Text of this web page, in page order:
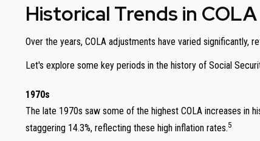
Historical Trends in COLA
Over the years, COLA adjustments have varied
Let's explore some key periods in the history of Social
1970s
The late 1970s saw some of the highest COLA increases in
staggering 14.3%, reflecting these high inflation rates.5